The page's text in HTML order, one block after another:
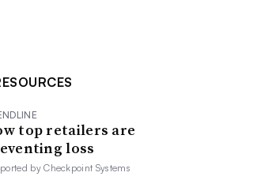
top retailers are
loss
byCheckpoint Systems